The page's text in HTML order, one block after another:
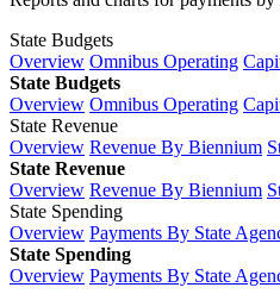
State Budgets
Overview Omnibus Operating
State Budgets
Overview Omnibus Operating
State Revenue
Overview Revenue By Biennium
State Revenue
Overview Revenue By Biennium
State Spending
Overview Payments By State
State Spending
Overview Payments By State